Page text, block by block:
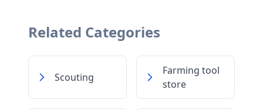
Related Categories
Scouting
Farming tool
store